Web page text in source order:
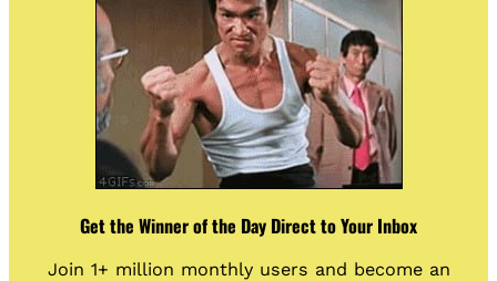
Get the Winner of the Day Direct to Your Inbox
Join 1+ million monthly users and become an